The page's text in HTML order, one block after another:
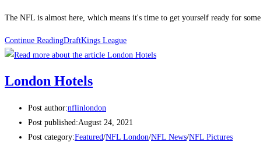
The NFL is almost here, which means it's time to get yourself ready for
Continue ReadingDraftKings League
London Hotels
Post author:nflinlondon
Post published:August 24, 2021
Post category:Featured/NFL London/NFL News/NFL Pictures